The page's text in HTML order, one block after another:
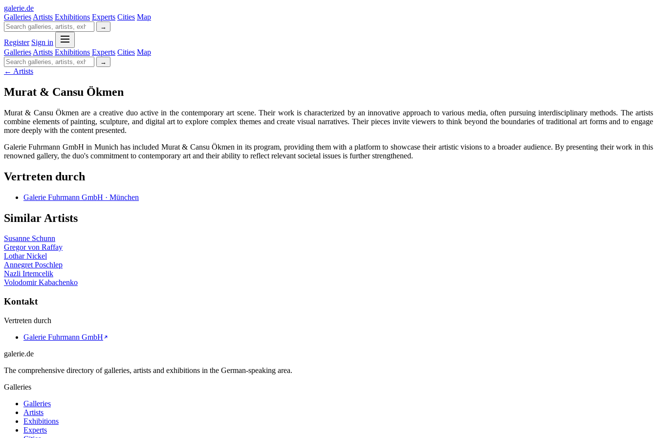
galerie.de
Galleries Artists Exhibitions Experts Cities Map
→
Register Sign in
Galleries Artists Exhibitions Experts Cities Map
→
← Artists
Murat & Cansu Ökmen
Murat & Cansu Ökmen are a creative duo active in the contemporary art scene. Their work is characterized by an innovative approach to various media, often pursuing interdisciplinary methods. The artists
combine elements of painting, sculpture, and digital art to explore complex themes and create visual narratives. Their pieces invite viewers to think beyond the boundaries of traditional art forms and to engage
more deeply with the content presented.
Galerie Fuhrmann GmbH in Munich has included Murat & Cansu Ökmen in its program, providing them with a platform to showcase their artistic visions to a broader audience. By presenting their work in this
renowned gallery, the duo's commitment to contemporary art and their ability to reflect relevant societal issues is further strengthened.
Vertreten durch
Galerie Fuhrmann GmbH · München
Similar Artists
Susanne Schunn
Gregor von Raffay
Lothar Nickel
Annegret Poschlep
Nazli Irtemcelik
Volodomir Kabachenko
Kontakt
Vertreten durch
Galerie Fuhrmann GmbH
galerie.de
The comprehensive directory of galleries, artists and exhibitions in the German-speaking area.
Galleries
Galleries
Artists
Exhibitions
Experts